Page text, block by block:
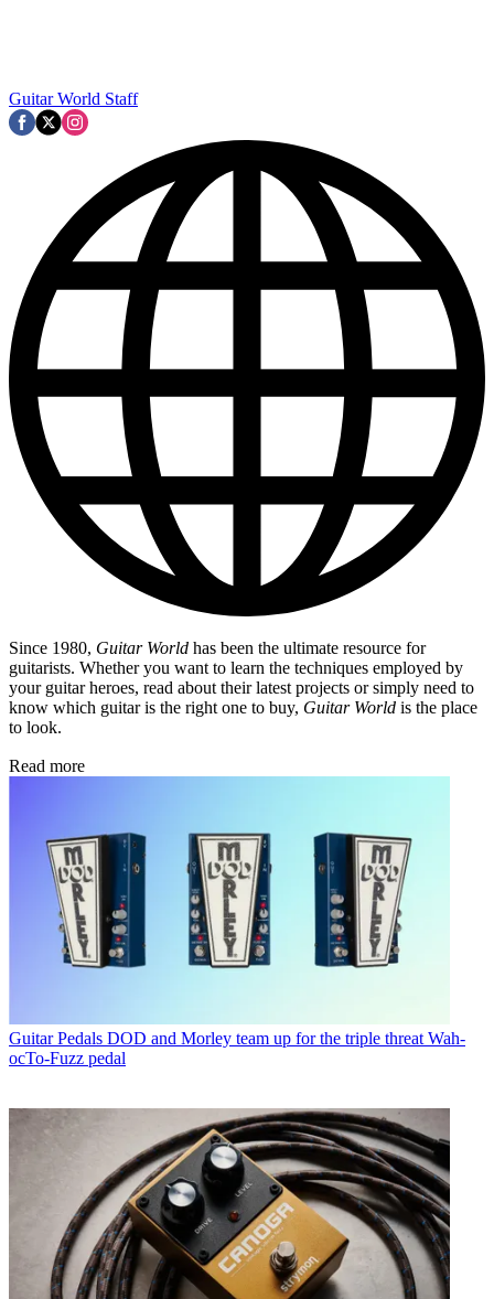
Guitar World Staff
Since 1980, Guitar World has been the ultimate resource for
guitarists. Whether you want to learn the techniques employed by
your guitar heroes, read about their latest projects or simply need to
know which guitar is the right one to buy, Guitar World is the place
to look.
Read more
Guitar Pedals DOD and Morley team up for the triple threat Wah-
ocTo-Fuzz pedal